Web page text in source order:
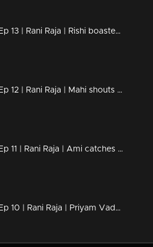
Ep 13 | Rani Raja | Rishi boastes in front of Amy!
Ep 12 | Rani Raja | Mahi shouts at Rishi!
Ep 11 | Rani Raja | Ami catches Rishi's trick!
Ep 10 | Rani Raja | Priyam Vada with the final edict to Rishi!